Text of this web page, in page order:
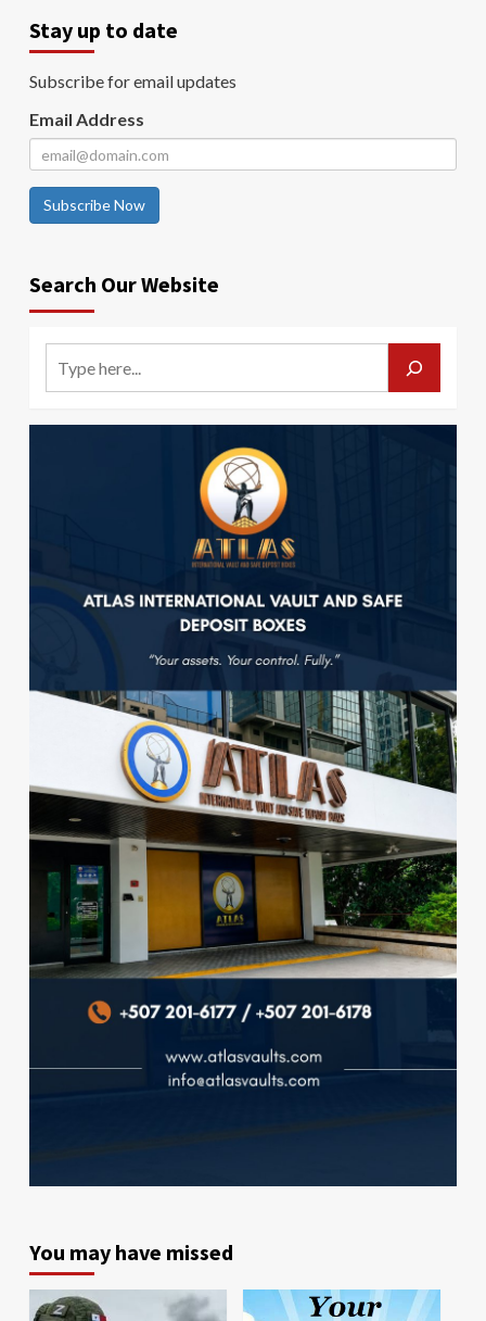
Stay up to date
Subscribe for email updates
Email Address
Subscribe Now
Search Our Website
You may have missed